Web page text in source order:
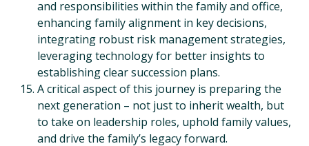
and responsibilities within the family and office,
enhancing family alignment in key decisions,
integrating robust risk management strategies,
leveraging technology for better insights to
establishing clear succession plans.
A critical aspect of this journey is preparing the
next generation – not just to inherit wealth, but
to take on leadership roles, uphold family values,
and drive the family’s legacy forward.